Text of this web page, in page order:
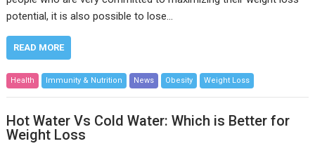
potential, it is also possible to lose…
READ MORE
Health Immunity & Nutrition News Obesity Weight Loss
Hot Water Vs Cold Water: Which is Better for
Weight Loss